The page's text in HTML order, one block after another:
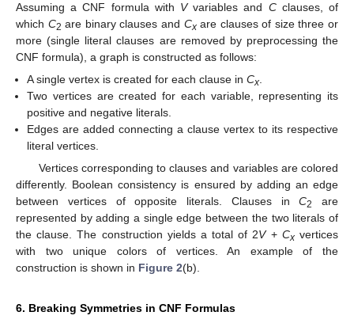
Assuming a CNF formula with Vvariables and Cclauses, of
which C2 are binary clauses and Cxare clauses of size three or
more (single literal clauses are removed by preprocessing the
CNF formula), a graph is constructed as follows:
A single vertex is created for each clause inCx
Two vertices are created for each variable, representing its
positive and negative literals.
Edges are added connecting a clause vertex to its respective
literal vertices.
Vertices corresponding to clauses and variables are colored
differently. Boolean consistency is ensured by adding an edge
between vertices of opposite literals. Clauses inC2
are
represented by adding a single edge between the two literals of
the clause. The construction yields a total of 2V+ Cxvertices
with two unique colors of vertices. An example of the
construction is shown in Figure 2(b).
6. Breaking Symmetries in CNF Formulas